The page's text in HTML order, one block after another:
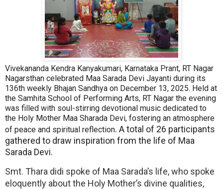
Vivekananda Kendra Kanyakumari, Karnataka Prant, RT Nagar
Nagarsthan celebrated Maa Sarada Devi Jayanti during its
136th weekly Bhajan Sandhya on December 13, 2025. Held at
the Samhita School of Performing Arts, RT Nagar the evening
was filled with soul-stirring devotional music dedicated to
the Holy Mother Maa Sharada Devi, fostering an atmosphere
of peace and spiritual reflection. A total of 26 participants
gathered to draw inspiration from the life of Maa
Sarada Devi.
Smt. Thara didi spoke of Maa Sarada’s life, who spoke
eloquently about the Holy Mother’s divine qualities,